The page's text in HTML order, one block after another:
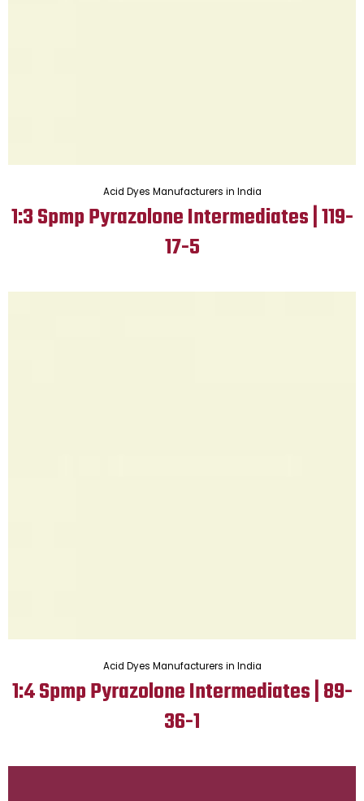
Acid Dyes Manufacturers in India
1:3 Spmp Pyrazolone Intermediates | 119-
17-5
Acid Dyes Manufacturers in India
1:4 Spmp Pyrazolone Intermediates | 89-
36-1